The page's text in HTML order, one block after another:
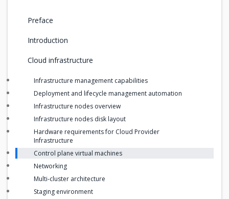
Preface
Introduction
Cloud infrastructure
Infrastructure management capabilities
Deployment and lifecycle management automation
Infrastructure nodes overview
Infrastructure nodes disk layout
Hardware requirements for Cloud Provider
Infrastructure
Control plane virtual machines
Networking
Multi-cluster architecture
Staging environment